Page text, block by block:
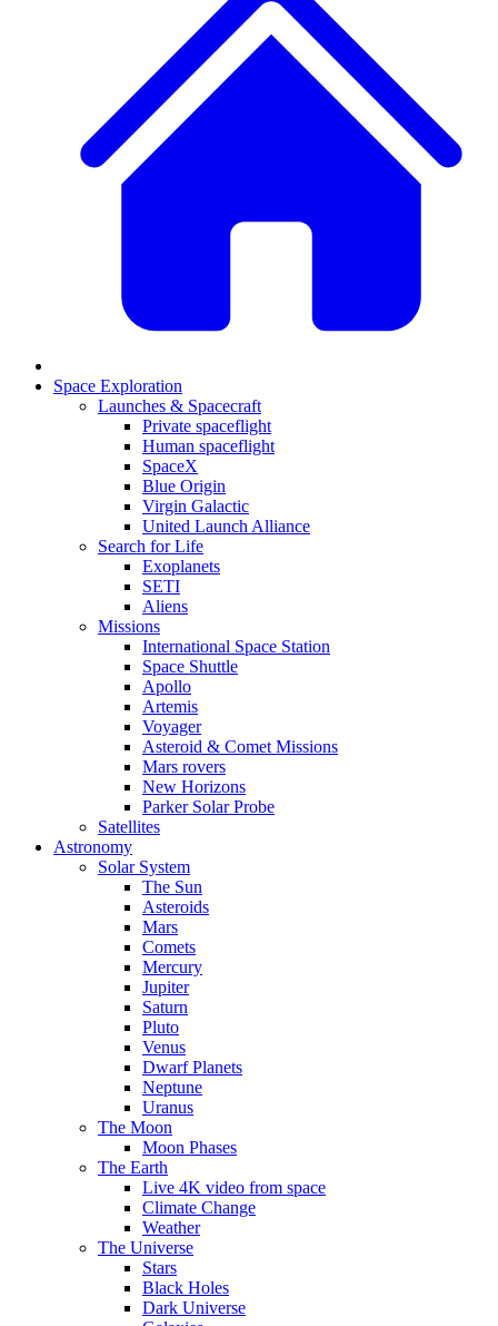
Space Exploration
Launches & Spacecraft
Private spaceflight
Human spaceflight
SpaceX
Blue Origin
Virgin Galactic
United Launch Alliance
Search for Life
Exoplanets
SETI
Aliens
Missions
International Space Station
Space Shuttle
Apollo
Artemis
Voyager
Asteroid & Comet Missions
Mars rovers
New Horizons
Parker Solar Probe
Satellites
Astronomy
Solar System
The Sun
Asteroids
Mars
Comets
Mercury
Jupiter
Saturn
Pluto
Venus
Dwarf Planets
Neptune
Uranus
The Moon
Moon Phases
The Earth
Live 4K video from space
Climate Change
Weather
The Universe
Stars
Black Holes
Dark Universe